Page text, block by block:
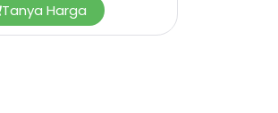
Tanya Harga